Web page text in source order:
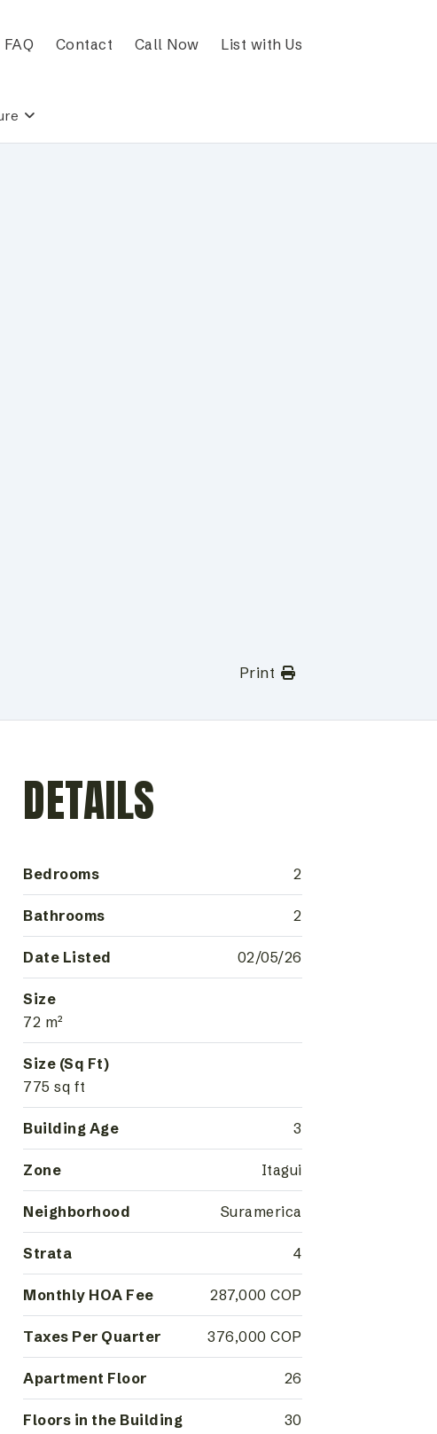
FAQ Contact Call Now List with Us
Print
DETAILS
Bedrooms 2
Bathrooms 2
Date Listed 02/05/26
Size
72 m²
Size (Sq Ft)
775 sq ft
Building Age 3
Zone Itagui
Neighborhood Suramerica
Strata 4
Monthly HOA Fee 287,000 COP
Taxes Per Quarter 376,000 COP
Apartment Floor 26
Floors in the Building 30